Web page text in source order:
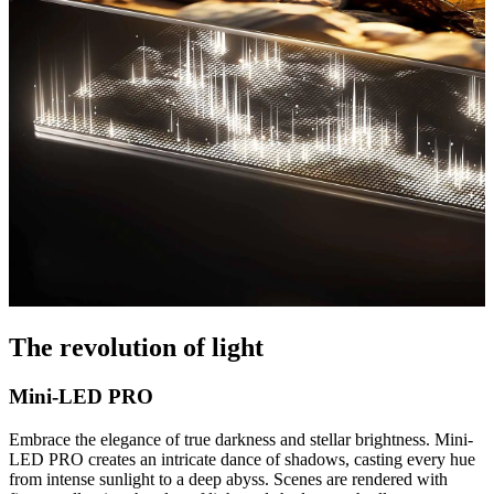
The revolution of light
Mini-LED PRO
Embrace the elegance of true darkness and stellar brightness. Mini-
LED PRO creates an intricate dance of shadows, casting every hue
from intense sunlight to a deep abyss. Scenes are rendered with